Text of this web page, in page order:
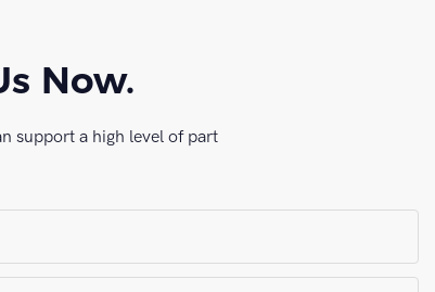
Now.
support a high level of part